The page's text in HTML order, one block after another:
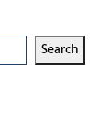
Search